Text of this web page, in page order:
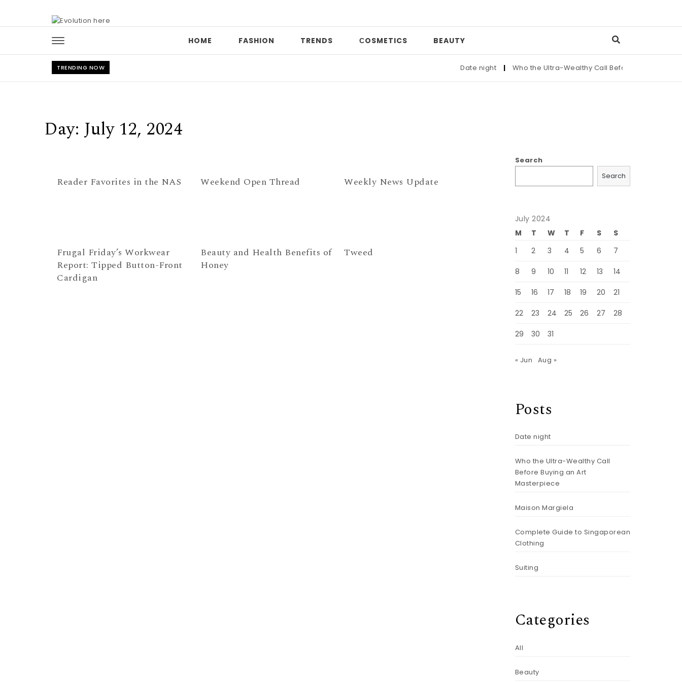
HOME FASHION TRENDS СOSMETICS BEAUTY
TRENDING NOW Date night | Who the Ultra-Wealthy Call Before Buying an Art
Day: July 12, 2024
Reader Favorites in the NAS Weekend Open Thread Weekly News Update
Frugal Friday’s Workwear
Report: Tipped Button-Front
Cardigan
Beauty and Health Benefits of
Honey
Tweed
Search
Search
July 2024
M
T W T F S
S
1
2 3 4 5 6 7
8 9 10 11 12 13 14
15 16 17 18 19 20 21
22 23 24 25 26 27 28
29 30 31
« Jun Aug »
Posts
Date night
Who the Ultra-Wealthy Call
Before Buying an Art
Masterpiece
Maison Margiela
Complete Guide to Singaporean
Clothing
Suiting
Categories
All
Beauty